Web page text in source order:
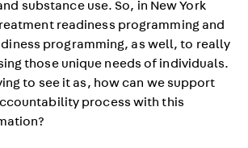
substance use. So, in New York
readiness programming and
programming, as well, to really
those unique needs of individuals.
to see it as, how can we support
process with this